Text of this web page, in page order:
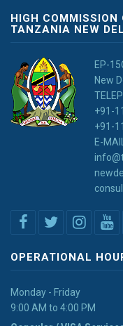
HIGH COMMISSION
TANZANIA NEW
EP-
New
+91-
+91-
E-
OPERATIONAL
Monday - Friday
9:00 AM to 4:00 PM